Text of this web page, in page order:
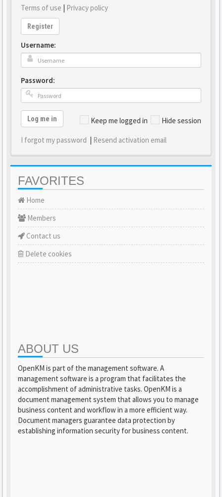
Terms of use | Privacy policy
Register
Username:
Password:
Keep me logged in Hide session
Log me in
I forgot my password | Resend activation email
FAVORITES
Home
Members
Contact us
Delete cookies
ABOUT US
OpenKM is part of the management software. A
management software is a program that facilitates the
accomplishment of administrative tasks. OpenKM is a
document management system that allows you to manage
business content and workflow in a more efficient way.
Document managers guarantee data protection by
establishing information security for business content.